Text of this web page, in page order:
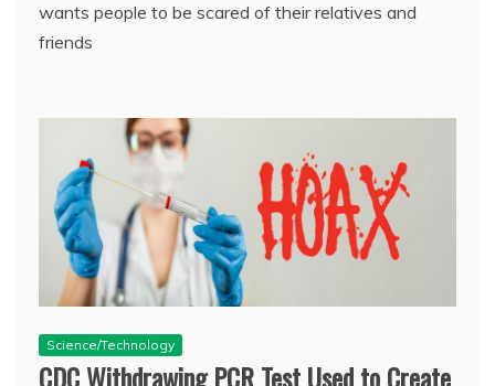
wants people to be scared of their relatives and
friends
Science/Technology
CDC Withdrawing PCR Test Used to Create